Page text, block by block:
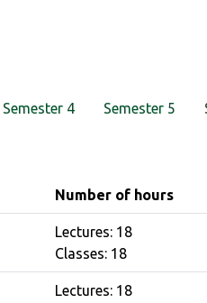
Semester 4 Semester 5
Number of hours
Lectures: 18
Classes: 18
Lectures: 18